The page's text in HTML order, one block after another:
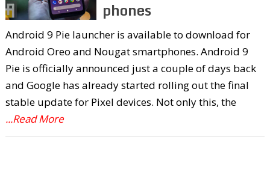
phones
Android 9 Pie launcher is available to download for
Android Oreo and Nougat smartphones. Android 9
Pie is officially announced just a couple of days back
and Google has already started rolling out the final
stable update for Pixel devices. Not only this, the
...Read More